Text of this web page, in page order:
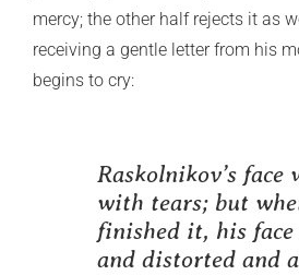
mercy; the other half rejects it as
receiving a gentle letter from his
begins to cry:
Raskolnikov’s face
with tears; but
finished it, his face
and distorted and